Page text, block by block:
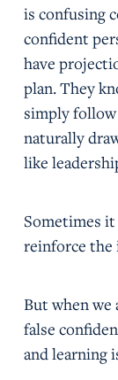
is confusing
confident
have
plan. They
simply
naturally
like
Sometimes
reinforce the
But when we
false
and learning